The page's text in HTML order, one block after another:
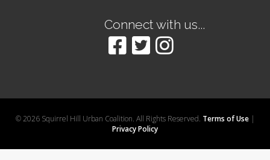
Connect with us...
© 2026 Squirrel Hill Urban Coalition. All Rights Reserved. Terms of Use|
Privacy Policy